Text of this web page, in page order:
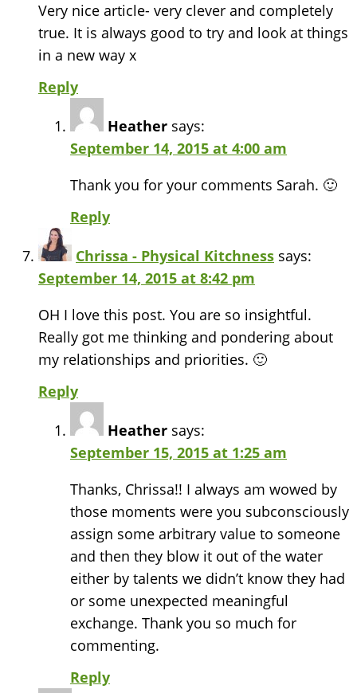
Very nice article- very clever and completely
true. It is always good to try and look at things
in a new way x
Reply
Heather says:
September 14, 2015 at 4:00 am
Thank you for your comments Sarah. 🙂
Reply
Chrissa - Physical Kitchness says:
September 14, 2015 at 8:42 pm
OH I love this post. You are so insightful.
Really got me thinking and pondering about
my relationships and priorities. 🙂
Reply
Heather says:
September 15, 2015 at 1:25 am
Thanks, Chrissa!! I always am wowed by
those moments were you subconsciously
assign some arbitrary value to someone
and then they blow it out of the water
either by talents we didn’t know they had
or some unexpected meaningful
exchange. Thank you so much for
commenting.
Reply